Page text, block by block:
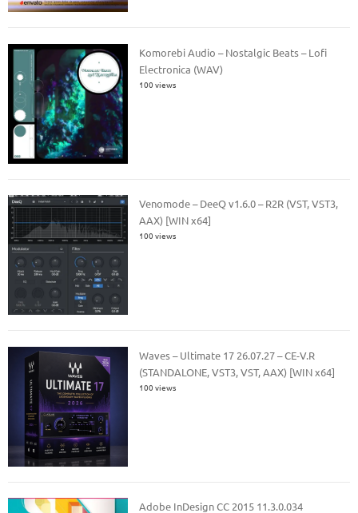
Komorebi Audio – Nostalgic Beats – Lofi
Electronica (WAV)
100 views
Venomode – DeeQ v1.6.0 – R2R (VST, VST3,
AAX) [WIN x64]
100 views
Waves – Ultimate 17 26.07.27 – CE-V.R
(STANDALONE, VST3, VST, AAX) [WIN x64]
100 views
Adobe InDesign CC 2015 11.3.0.034